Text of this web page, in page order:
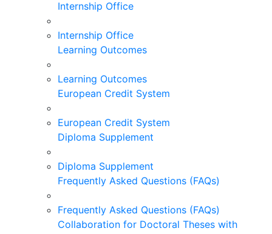
Internship Office
Internship Office
Learning Outcomes
Learning Outcomes
European Credit System
European Credit System
Diploma Supplement
Diploma Supplement
Frequently Asked Questions (FAQs)
Frequently Asked Questions (FAQs)
Collaboration for Doctoral Theses with